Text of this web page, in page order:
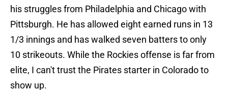
his struggles from Philadelphia and Chicago with
Pittsburgh. He has allowed eight earned runs in 13
1/3 innings and has walked seven batters to only
10 strikeouts. While the Rockies offense is far from
elite, I can't trust the Pirates starter in Colorado to
show up.